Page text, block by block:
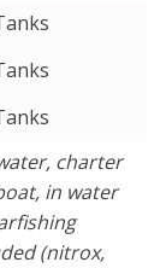
charter
in water
(nitrox,